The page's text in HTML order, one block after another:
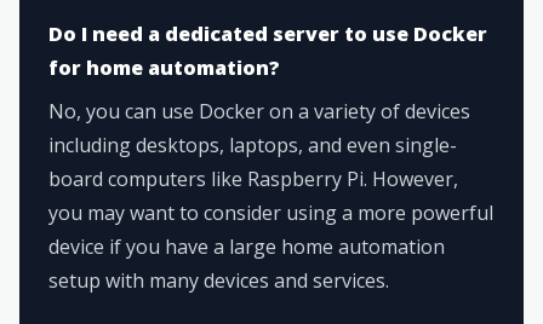
Do I need a dedicated server to use Docker
for home automation?
No, you can use Docker on a variety of devices
including desktops, laptops, and even single-
board computers like Raspberry Pi. However,
you may want to consider using a more powerful
device if you have a large home automation
setup with many devices and services.